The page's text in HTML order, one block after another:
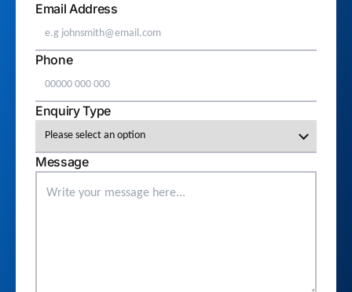
Email Address
Phone
Enquiry Type
Message